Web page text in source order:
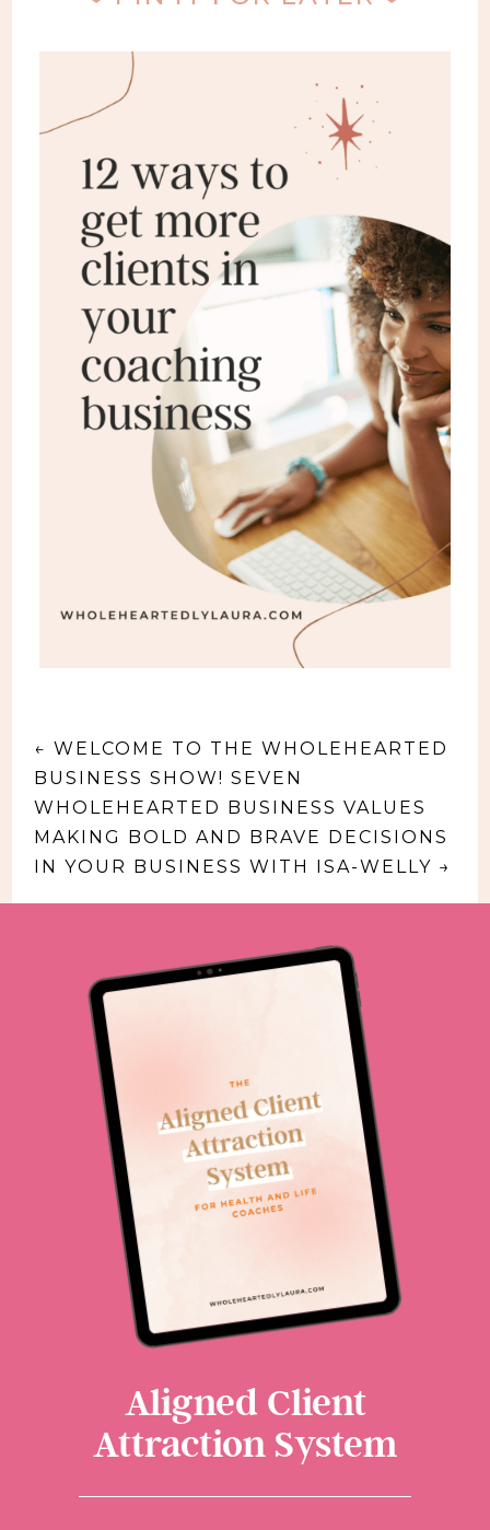
←WELCOME TO THE WHOLEHEARTED
BUSINESS SHOW! SEVEN
WHOLEHEARTED BUSINESS VALUES
MAKING BOLD AND BRAVE DECISIONS
IN YOUR BUSINESS WITH ISA-WELLY →
Aligned Client
Attraction System